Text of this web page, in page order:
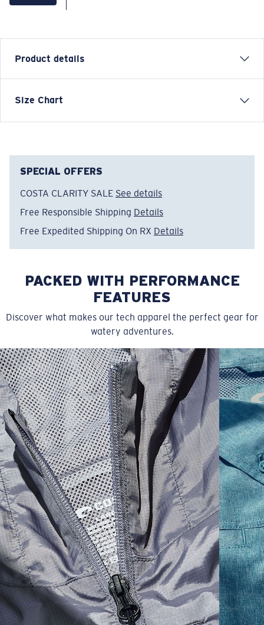
Product details
LONG SLEEVE TECH HAULING T-SHIRT
Model name:Tech Hauling
Size:L
Size Chart
SIZES 1. CHEST 2. BODY LENGTH 3. SLEEVE LENGTH
S 19" 27” 7 ¾”
M 21" 28" 8 ¼”
L 23” 29” 8 ¾”
XL 25” 30” 9 ¼”
XXL 27” 31” 9 ¾”
SPECIAL OFFERS
COSTA CLARITY SALE See details
Free Responsible Shipping Details
Free Expedited Shipping On RX Details
PACKED WITH PERFORMANCE
FEATURES
Discover what makes our tech apparel the perfect gear for
watery adventures.